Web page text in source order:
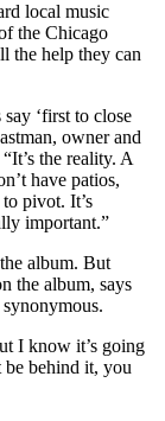
local music
the Chicago
the help they can
‘first to close
owner and
the reality. A
have patios,
pivot. It’s
important.”
album. But
the album, says
I know it’s going
behind it, you